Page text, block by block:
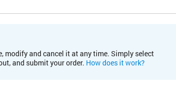
modify and cancel it at any time. Simply select
and submit your order. How does it work?